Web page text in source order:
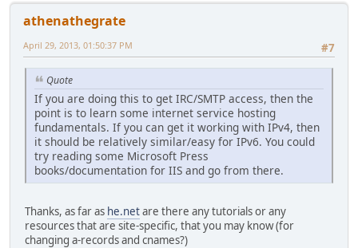
athenathegrate
#7
April 29, 2013, 01:50:37 PM
Quote
If you are doing this to get IRC/SMTP access, then the
point is to learn some internet service hosting
fundamentals. If you can get it working with IPv4, then
it should be relatively similar/easy for IPv6. You could
try reading some Microsoft Press
books/documentation for IIS and go from there.
Thanks, as far as he.netare there any tutorials or any
resources that are site-specific, that you may know (for
changing a-records and cnames?)